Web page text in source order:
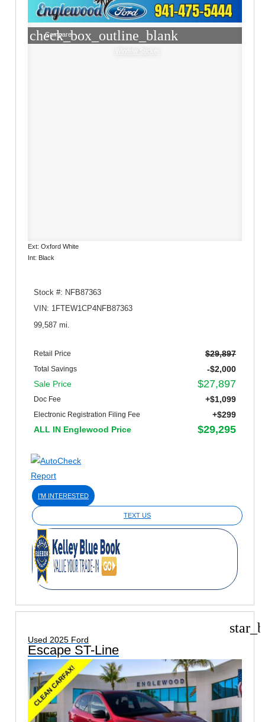
check_box_outline_blank
Compare
Window Sticker
Ext: Oxford White
Int: Black
Stock #: NFB87363
VIN: 1FTEW1CP4NFB87363
99,587 mi.
Retail Price $29,897
Total Savings
-$2,000
Sale Price
$27,897
Doc Fee +$1,099
Electronic Registration Filing Fee
+$299
ALL IN Englewood Price
$29,295
I'M INTERESTED
TEXT US
Used 2025 Ford
Escape ST-Line